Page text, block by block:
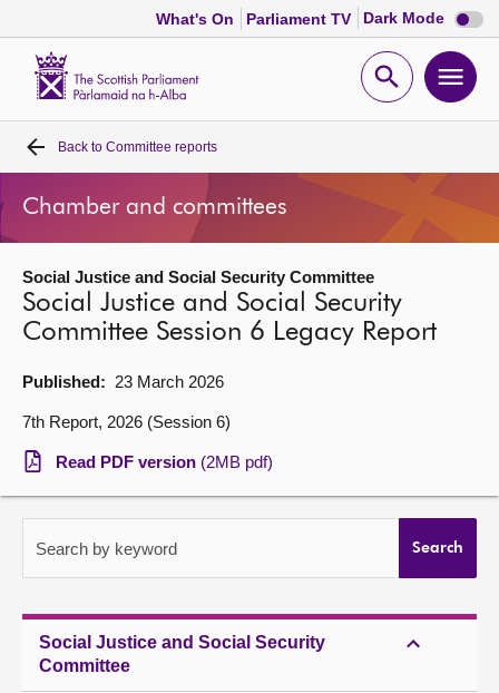
What's On Parliament TV Dark Mode Dark
mode
Open
Home
Bills and laws
MSPs
Chamber and committees
Visit
About
Back to Committee reports
Chamber and committees
Social Justice and Social Security Committee
Social Justice and Social Security
Committee Session 6 Legacy Report
Published: 23 March 2026
7th Report, 2026 (Session 6)
Read PDF version (2MB pdf)
Search by keyword Search
Social Justice and Social Security
Committee